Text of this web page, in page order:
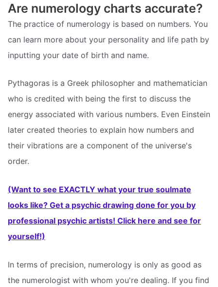
Are numerology charts accurate?
The practice of numerology is based on numbers. You
can learn more about your personality and life path by
inputting your date of birth and name.
Pythagoras is a Greek philosopher and mathematician
who is credited with being the first to discuss the
energy associated with various numbers. Even Einstein
later created theories to explain how numbers and
their vibrations are a component of the universe's
order.
(Want to see EXACTLY what your true soulmate
looks like? Get a psychic drawing done for you by
professional psychic artists! Click here and see for
yourself!)
In terms of precision, numerology is only as good as
the numerologist with whom you're dealing. If you find